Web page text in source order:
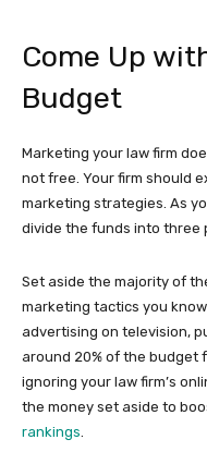
Come Up
Budget
Marketing your law firm
not free. Your firm should
marketing strategies. As
divide the funds into three
Set aside the majority of
marketing tactics you
advertising on television,
around 20% of the budget
ignoring your law firm’s
the money set aside to
rankings